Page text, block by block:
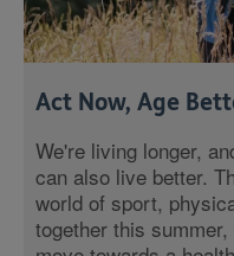
Act Now, Age
We're living longer,
can also live better.
world of sport,
together this